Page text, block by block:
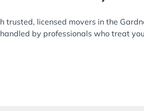
trusted, licensed movers in the
by professionals who treat